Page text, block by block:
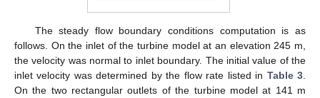
The steady flow boundary conditions computation is as
follows. On the inlet of the turbine model at an elevation 245 m,
the velocity was normal to inlet boundary. The initial value of the
inlet velocity was determined by the flow rate listed in Table 3
On the two rectangular outlets of the turbine model at 141 m